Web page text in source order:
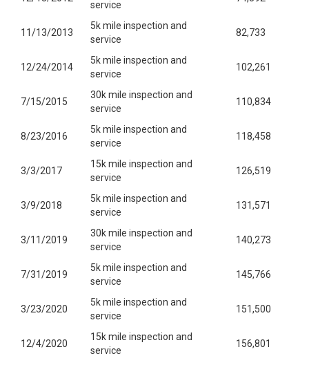
service
11/13/2013
5k mile inspection and
service
82,733
12/24/2014
5k mile inspection and
service
102,261
7/15/2015
30k mile inspection and
service
110,834
8/23/2016
5k mile inspection and
service
118,458
3/3/2017
15k mile inspection and
service
126,519
3/9/2018
5k mile inspection and
service
131,571
3/11/2019
30k mile inspection and
service
140,273
7/31/2019
5k mile inspection and
service
145,766
3/23/2020
5k mile inspection and
service
151,500
12/4/2020
15k mile inspection and
service
156,801